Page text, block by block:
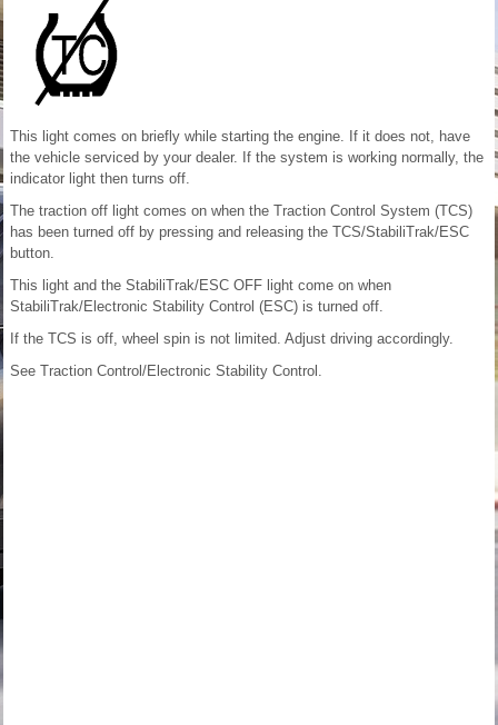
This light comes on briefly while starting the engine. If it does not, have
the vehicle serviced by your dealer. If the system is working normally, the
indicator light then turns off.
The traction off light comes on when the Traction Control System (TCS)
has been turned off by pressing and releasing the TCS/StabiliTrak/ESC
button.
This light and the StabiliTrak/ESC OFF light come on when
StabiliTrak/Electronic Stability Control (ESC) is turned off.
If the TCS is off, wheel spin is not limited. Adjust driving accordingly.
See Traction Control/Electronic Stability Control.